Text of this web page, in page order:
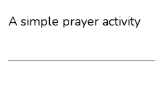
A simple prayer activity